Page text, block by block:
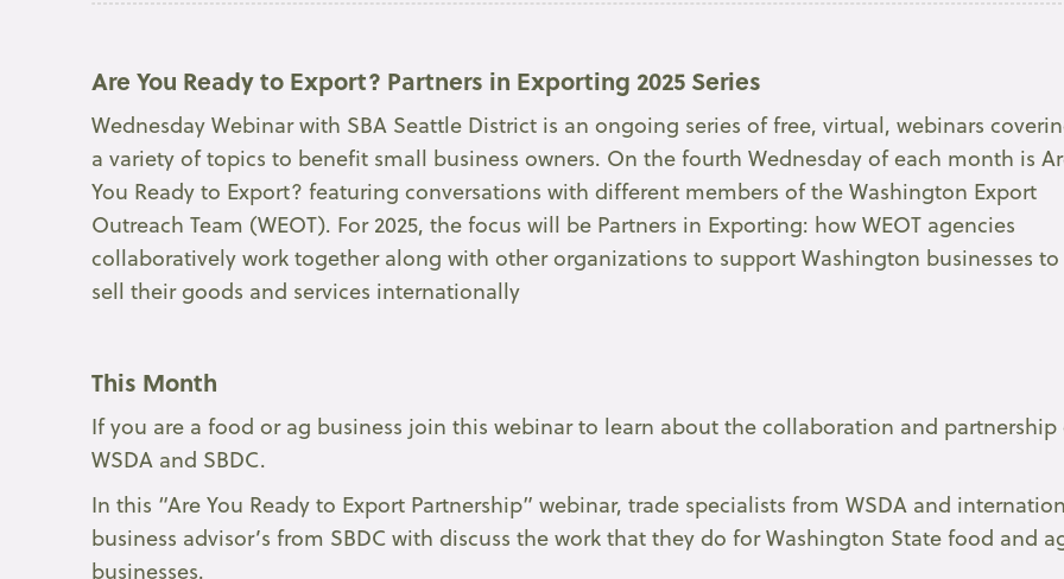
Are You Ready to Export? Partners in Exporting 2025 Series
Wednesday Webinar with SBA Seattle District is an ongoing series of free, virtual, webinars
a variety of topics to benefit small business owners. On the fourth Wednesday of each month is
You Ready to Export? featuring conversations with different members of the Washington Export
Outreach Team (WEOT). For 2025, the focus will be Partners in Exporting: how WEOT agencies
collaboratively work together along with other organizations to support Washington businesses to
sell their goods and services internationally
This Month
If you are a food or ag business join this webinar to learn about the collaboration and partnership
WSDA and SBDC.
In this “Are You Ready to Export Partnership” webinar, trade specialists from WSDA and
business advisor’s from SBDC with discuss the work that they do for Washington State food and
businesses.